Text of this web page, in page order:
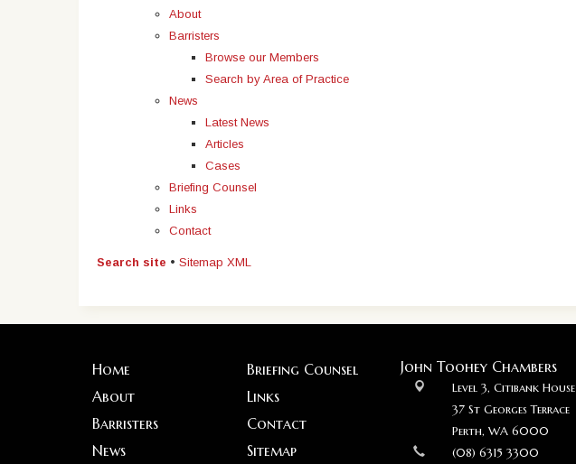
About
Barristers
Browse our Members
Search by Area of Practice
News
Latest News
Articles
Cases
Briefing Counsel
Links
Contact
Search site • Sitemap XML
Home
About
Barristers
News
Briefing Counsel
Links
Contact
Sitemap
John Toohey Chambers
Level 3, Citibank House
37 St Georges Terrace
Perth, WA 6000
(08) 6315 3300